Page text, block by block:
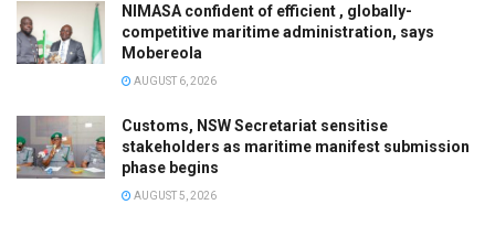
NIMASA confident of efficient , globally-
competitive maritime administration, says
Mobereola
AUGUST 6, 2026
Customs, NSW Secretariat sensitise
stakeholders as maritime manifest submission
phase begins
AUGUST 5, 2026